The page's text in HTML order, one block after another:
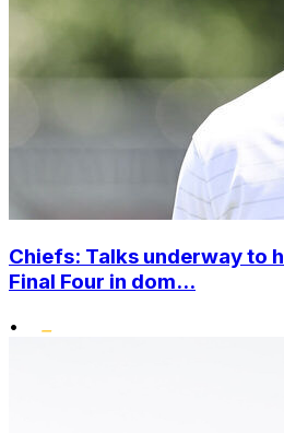
Chiefs: Talks underway to
Final Four in dom...
•